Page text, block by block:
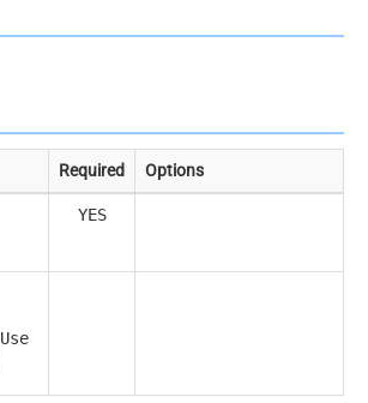
Required Options
YES